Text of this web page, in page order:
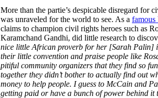
More than the partie’s despicable disregard for
was unraveled for the world to see. As a famous
claims to champion civil rights heroes such as
Karamchand Gandhi, did little research to
nice little African proverb for her [Sarah Palin]
their little convention and praise people like
pitiful community organizers that they find so
together they didn’t bother to actually find out
money to help people. I guess to McCain and
getting paid or have a bunch of power behind it